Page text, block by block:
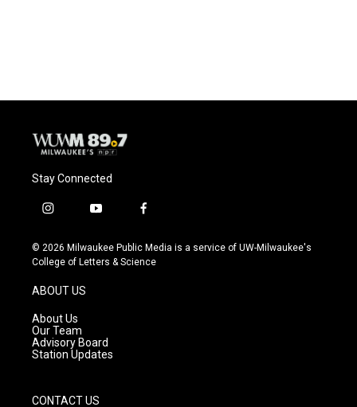
Stay Connected
i
s
t
g
r
a
m
y
u
t
f
c
e
© 2026 Milwaukee Public Media is a service of UW-Milwaukee's
College of Letters & Science
ABOUT US
About Us
Our Team
Advisory Board
Station Updates
CONTACT US